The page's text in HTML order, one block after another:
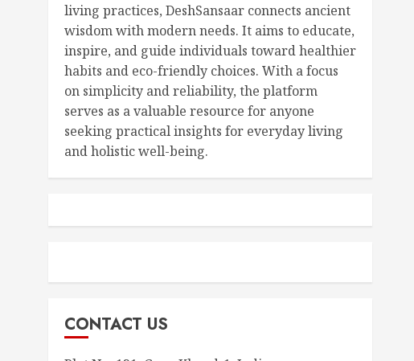
living practices, DeshSansaar connects ancient
wisdom with modern needs. It aims to educate,
inspire, and guide individuals toward healthier
habits and eco-friendly choices. With a focus
on simplicity and reliability, the platform
serves as a valuable resource for anyone
seeking practical insights for everyday living
and holistic well-being.
CONTACT US